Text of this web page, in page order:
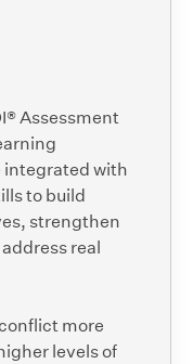
Assessment
integrated with
to build
strengthen
real
more
levels of